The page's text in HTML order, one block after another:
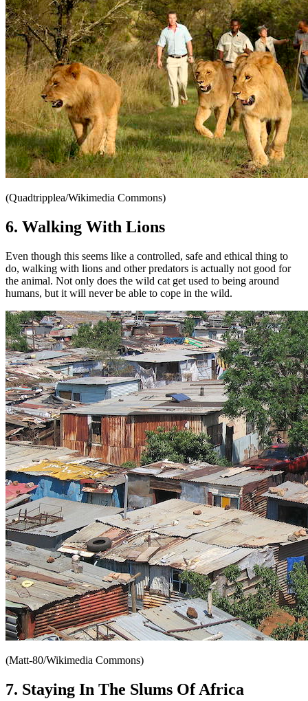
(Quadtripplea/Wikimedia Commons)
6. Walking With Lions
Even though this seems like a controlled, safe and ethical thing to
do, walking with lions and other predators is actually not good for
the animal. Not only does the wild cat get used to being around
humans, but it will never be able to cope in the wild.
(Matt-80/Wikimedia Commons)
7. Staying In The Slums Of Africa